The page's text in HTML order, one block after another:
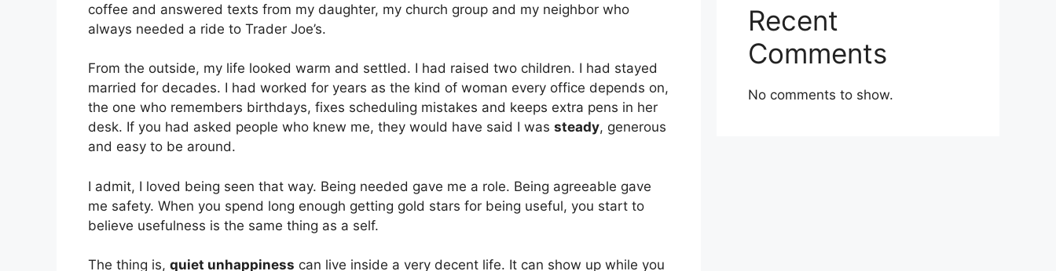
coffee and answered texts from my daughter, my church group and my neighbor who
always needed a ride to Trader Joe’s.
From the outside, my life looked warm and settled. I had raised two children. I had stayed
married for decades. I had worked for years as the kind of woman every office depends on,
the one who remembers birthdays, fixes scheduling mistakes and keeps extra pens in her
desk. If you had asked people who knew me, they would have said I was steady, generous
and easy to be around.
I admit, I loved being seen that way. Being needed gave me a role. Being agreeable gave
me safety. When you spend long enough getting gold stars for being useful, you start to
believe usefulness is the same thing as a self.
The thing is, quiet unhappiness can live inside a very decent life. It can show up while you
Recent
Comments
No comments to show.